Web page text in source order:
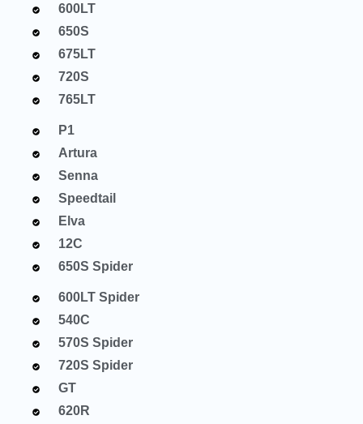
600LT
650S
675LT
720S
765LT
P1
Artura
Senna
Speedtail
Elva
12C
650S Spider
600LT Spider
540C
570S Spider
720S Spider
GT
620R